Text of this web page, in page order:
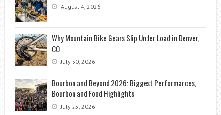
August 4, 2026
Why Mountain Bike Gears Slip Under Load in Denver,
CO
July 30, 2026
Bourbon and Beyond 2026: Biggest Performances,
Bourbon and Food Highlights
July 25, 2026